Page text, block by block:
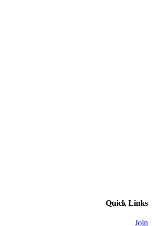
Quick Links
Join